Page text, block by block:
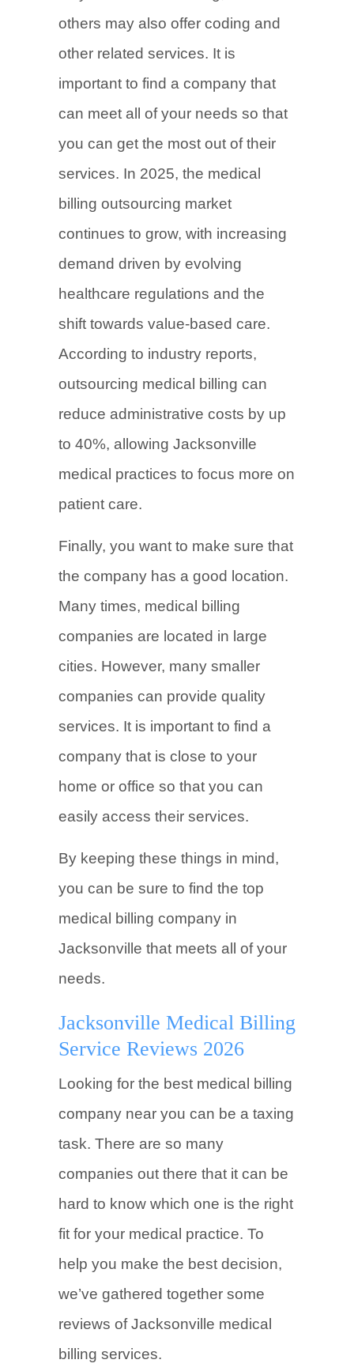
others may also offer coding and
other related services. It is
important to find a company that
can meet all of your needs so that
you can get the most out of their
services. In 2025, the medical
billing outsourcing market
continues to grow, with increasing
demand driven by evolving
healthcare regulations and the
shift towards value-based care.
According to industry reports,
outsourcing medical billing can
reduce administrative costs by up
to 40%, allowing Jacksonville
medical practices to focus more on
patient care.
Finally, you want to make sure that
the company has a good location.
Many times, medical billing
companies are located in large
cities. However, many smaller
companies can provide quality
services. It is important to find a
company that is close to your
home or office so that you can
easily access their services.
By keeping these things in mind,
you can be sure to find the top
medical billing company in
Jacksonville that meets all of your
needs.
Jacksonville Medical Billing
Service Reviews 2026
Looking for the best medical billing
company near you can be a taxing
task. There are so many
companies out there that it can be
hard to know which one is the right
fit for your medical practice. To
help you make the best decision,
we’ve gathered together some
reviews of Jacksonville medical
billing services.